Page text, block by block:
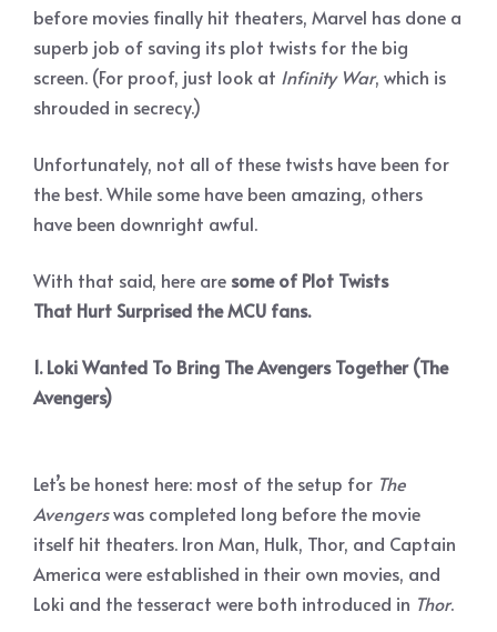
before movies finally hit theaters, Marvel has done a
superb job of saving its plot twists for the big
screen. (For proof, just look at Infinity War, which is
shrouded in secrecy.)
Unfortunately, not all of these twists have been for
the best. While some have been amazing, others
have been downright awful.
With that said, here are some of Plot Twists
That Hurt Surprised the MCU fans.
1. Loki Wanted To Bring The Avengers Together (The
Avengers)
Let’s be honest here: most of the setup for The
Avengerswas completed long before the movie
itself hit theaters. Iron Man, Hulk, Thor, and Captain
America were established in their own movies, and
Loki and the tesseract were both introduced in Thor.